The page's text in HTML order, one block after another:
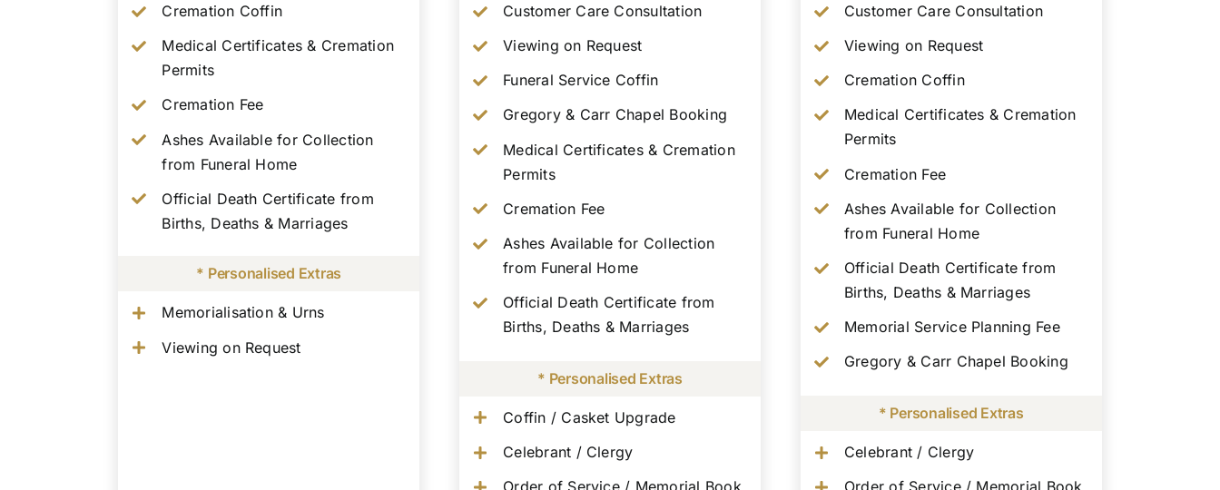
Cremation Coffin
Medical Certificates & Cremation
Permits
Cremation Fee
Ashes Available for Collection
from Funeral Home
Official Death Certificate from
Births, Deaths & Marriages
* Personalised Extras
Memorialisation & Urns
Viewing on Request
Customer Care Consultation
Viewing on Request
Funeral Service Coffin
Gregory & Carr Chapel Booking
Medical Certificates & Cremation
Permits
Cremation Fee
Ashes Available for Collection
from Funeral Home
Official Death Certificate from
Births, Deaths & Marriages
* Personalised Extras
Coffin / Casket Upgrade
Celebrant / Clergy
Customer Care Consultation
Viewing on Request
Cremation Coffin
Medical Certificates & Cremation
Permits
Cremation Fee
Ashes Available for Collection
from Funeral Home
Official Death Certificate from
Births, Deaths & Marriages
Memorial Service Planning Fee
Gregory & Carr Chapel Booking
* Personalised Extras
Celebrant / Clergy